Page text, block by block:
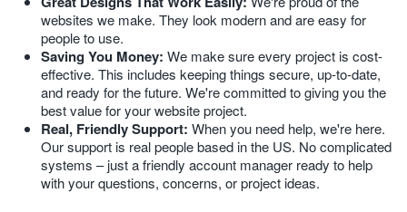
websites we make. They look modern and are easy for
people to use.
Saving You Money: We make sure every project is cost-
effective. This includes keeping things secure, up-to-date,
and ready for the future. We're committed to giving you the
best value for your website project.
Real, Friendly Support: When you need help, we're here.
Our support is real people based in the US. No complicated
systems – just a friendly account manager ready to help
with your questions, concerns, or project ideas.